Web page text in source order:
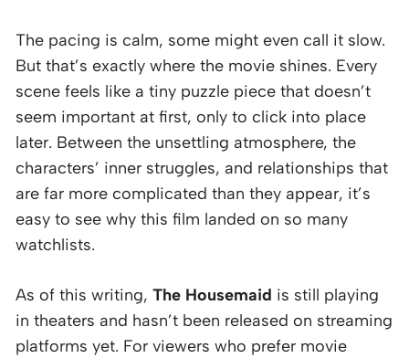
The pacing is calm, some might even call it slow.
But that’s exactly where the movie shines. Every
scene feels like a tiny puzzle piece that doesn’t
seem important at first, only to click into place
later. Between the unsettling atmosphere, the
characters’ inner struggles, and relationships that
are far more complicated than they appear, it’s
easy to see why this film landed on so many
watchlists.
As of this writing, The Housemaid is still playing
in theaters and hasn’t been released on streaming
platforms yet. For viewers who prefer movie